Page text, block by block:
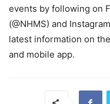
events by following on
(@NHMS) and
latest information on
and mobile app.